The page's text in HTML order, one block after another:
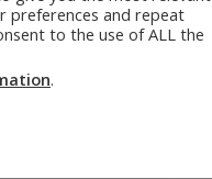
to more
else,
to choose
preferences and repeat
to the use of ALL the
.